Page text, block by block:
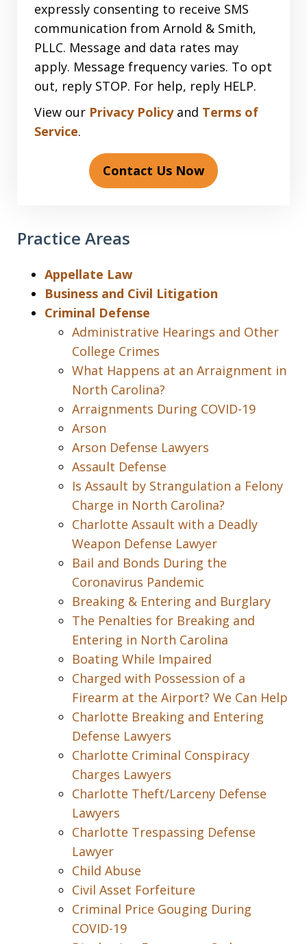
expressly consenting to receive SMS
communication from Arnold & Smith,
PLLC. Message and data rates may
apply. Message frequency varies. To opt
out, reply STOP. For help, reply HELP.
View our Privacy Policyand Terms of
Service.
Contact Us Now
Practice Areas
Appellate Law
Business and Civil Litigation
Criminal Defense
Administrative Hearings and Other
College Crimes
What Happens at an Arraignment in
North Carolina?
Arraignments During COVID-19
Arson
Arson Defense Lawyers
Assault Defense
Is Assault by Strangulation a Felony
Charge in North Carolina?
Charlotte Assault with a Deadly
Weapon Defense Lawyer
Bail and Bonds During the
Coronavirus Pandemic
Breaking & Entering and Burglary
The Penalties for Breaking and
Entering in North Carolina
Boating While Impaired
Charged with Possession of a
Firearm at the Airport? We Can Help
Charlotte Breaking and Entering
Defense Lawyers
Charlotte Criminal Conspiracy
Charges Lawyers
Charlotte Theft/Larceny Defense
Lawyers
Charlotte Trespassing Defense
Lawyer
Child Abuse
Civil Asset Forfeiture
Criminal Price Gouging During
COVID-19